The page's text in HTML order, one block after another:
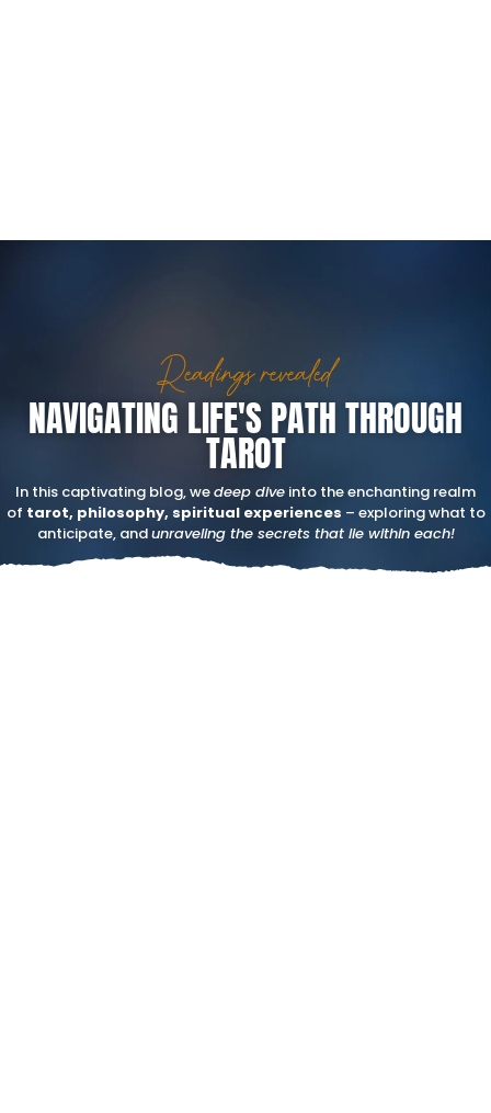
Readings revealed
NAVIGATING LIFE'S PATH THROUGH
TAROT
In this captivating blog, wedeep dive into the enchanting realm
of tarot, philosophy, spiritual experiences – exploring what to
anticipate, andunraveling the secrets that lie within each!